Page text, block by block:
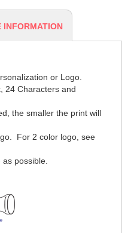
INFORMATION
or Logo.
24 Characters and
the smaller the print will
For 2 color logo, see
possible.